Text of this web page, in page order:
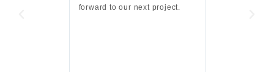
forward to our next project.